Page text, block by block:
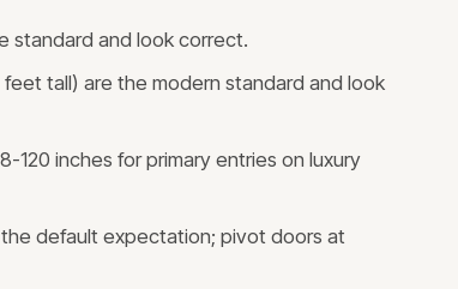
standard and look correct.
tall) are the modern standard and look
120 inches for primary entries on luxury
default expectation; pivot doors at